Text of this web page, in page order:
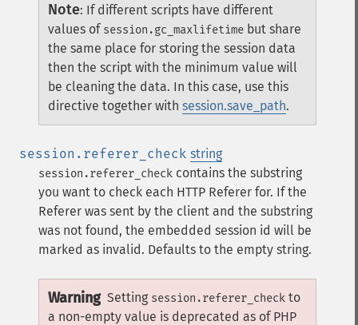
Note: If different scripts have different
values of session.gc_maxlifetime but share
the same place for storing the session data
then the script with the minimum value will
be cleaning the data. In this case, use this
directive together with session.save_path.
session.referer_check string
session.referer_check contains the substring
you want to check each HTTP Referer for. If the
Referer was sent by the client and the substring
was not found, the embedded session id will be
marked as invalid. Defaults to the empty string.
Warning Setting session.referer_check to
a non-empty value is deprecated as of PHP